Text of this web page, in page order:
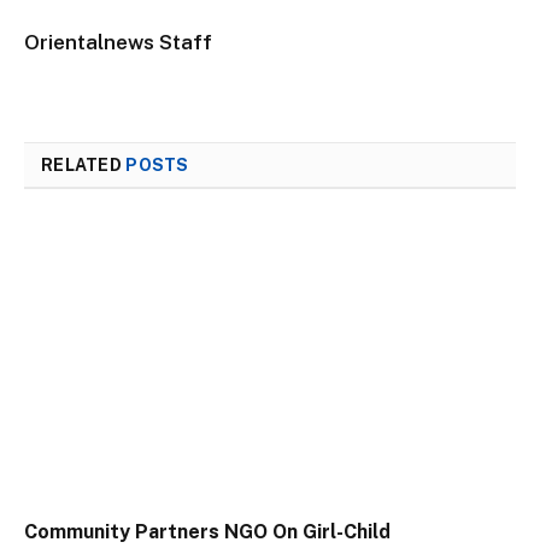
Orientalnews Staff
RELATED POSTS
Community Partners NGO On Girl-Child